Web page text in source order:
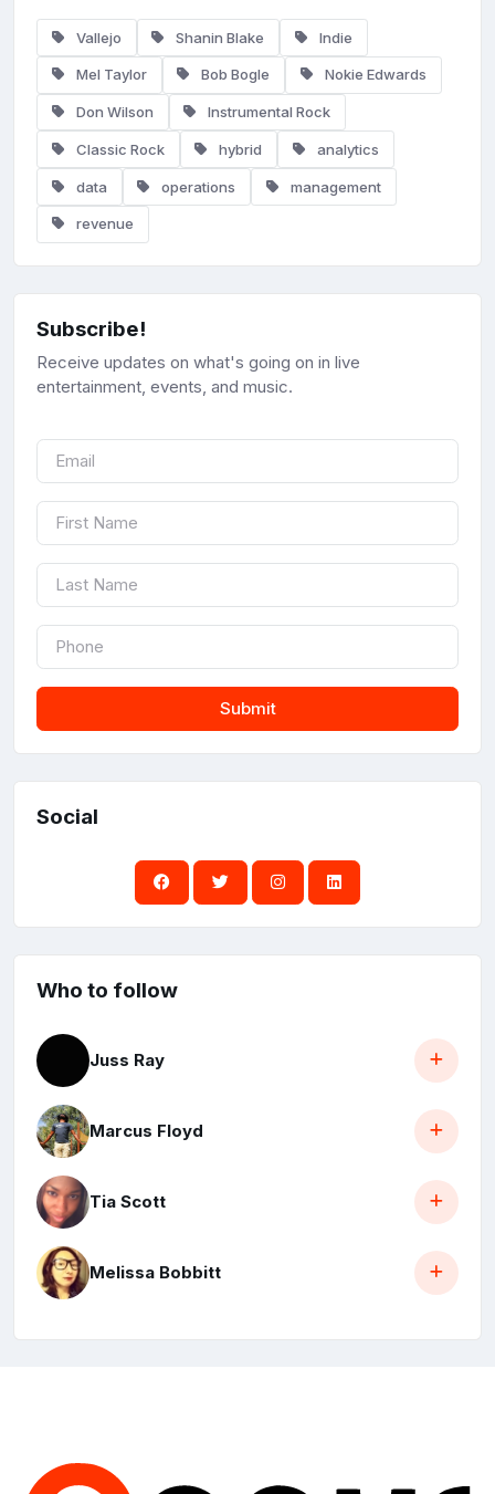
Vallejo Shanin Blake Indie
Mel Taylor Bob Bogle Nokie Edwards
Don Wilson Instrumental Rock
Classic Rock hybrid analytics
data operations management
revenue
Subscribe!
Receive updates on what's going on in live
entertainment, events, and music.
Submit
Social
Who to follow
Juss Ray
Marcus Floyd
Tia Scott
Melissa Bobbitt